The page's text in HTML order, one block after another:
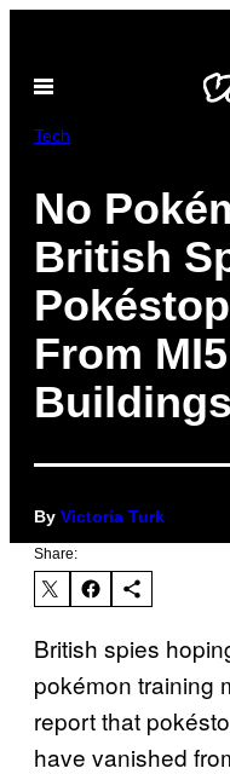
content
Open
Tech
No
British
From
Buildings
By Victoria Turk
Share:
British spies
pokémon training
report that
have vanished